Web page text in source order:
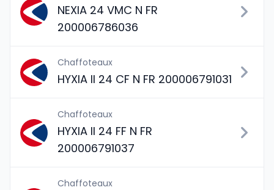
NEXIA 24 VMC N FR
200006786036
Chaffoteaux
HYXIA II 24 CF N FR 200006791031
Chaffoteaux
HYXIA II 24 FF N FR
200006791037
Chaffoteaux